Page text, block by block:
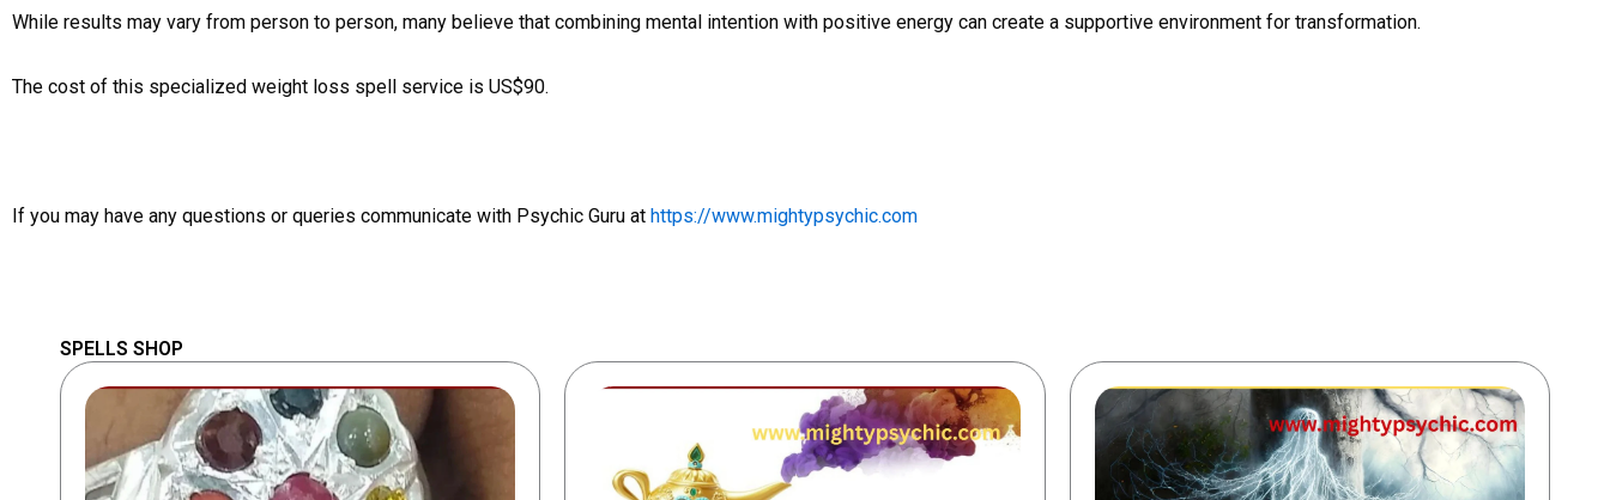
While results may vary from person to person, many believe that combining mental intention with positive energy can create a supportive environment for transformation.
The cost of this specialized weight loss spell service is US$90.
If you may have any questions or queries communicate with Psychic Guru at https://www.mightypsychic.com
SPELLS SHOP